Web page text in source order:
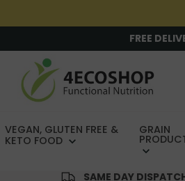
FREE
VEGAN, GLUTEN FREE &
KETO FOOD
GRAIN
SAME DAY